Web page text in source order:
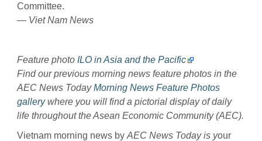
Committee.
— Viet Nam News
Feature photo ILO in Asia and the Pacific
Find our previous morning news feature photos in the
AEC News TodayMorning News Feature Photos
gallerywhere you will find a pictorial display of daily
life throughout the Asean Economic Community (AEC).
Vietnam morning news by AEC News Today is your